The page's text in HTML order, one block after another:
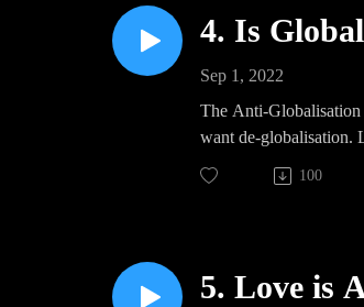
4. Is
Sep 1, 2022
The Anti-Globalisation
want de-globalisation.
100
5. Love is